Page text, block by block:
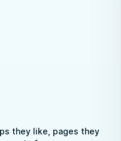
they like, pages they